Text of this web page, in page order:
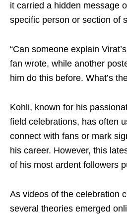
it carried a hidden message
specific person or section of
“Can someone explain
fan wrote, while another
him do this before. What’s
Kohli, known for his
field celebrations, has often
connect with fans or mark
his career. However, this
of his most ardent followers
As videos of the celebration
several theories emerged